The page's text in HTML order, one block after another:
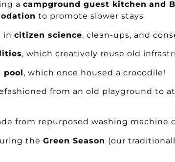
a campground guest kitchen and
to promote slower stays
in citizen science, clean-ups, and
, which creatively reuse old
pool, which once housed a crocodile!
from an old playground to
from repurposed washing machine
the Green Season (our